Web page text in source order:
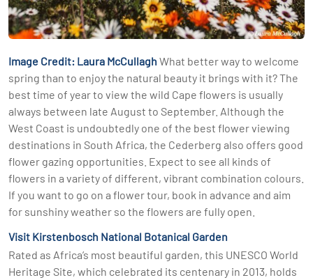
Image Credit: Laura McCullagh What better way to welcome
spring than to enjoy the natural beauty it brings with it? The
best time of year to view the wild Cape flowers is usually
always between late August to September. Although the
West Coast is undoubtedly one of the best flower viewing
destinations in South Africa, the Cederberg also offers good
flower gazing opportunities. Expect to see all kinds of
flowers in a variety of different, vibrant combination colours.
If you want to go on a flower tour, book in advance and aim
for sunshiny weather so the flowers are fully open.
Visit Kirstenbosch National Botanical Garden
Rated as Africa’s most beautiful garden, this UNESCO World
Heritage Site, which celebrated its centenary in 2013, holds